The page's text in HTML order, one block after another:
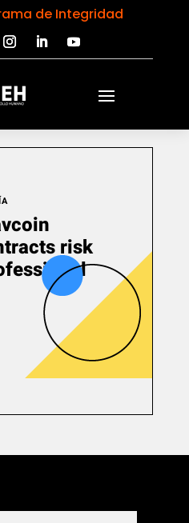
de Integridad
risk